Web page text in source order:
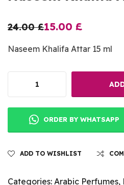
24.00£15.00 £
Naseem Khalifa Attar 15 ml
ORDER BY WHATSAPP
ADD TO WISHLIST
Categories: Arabic Perfumes,